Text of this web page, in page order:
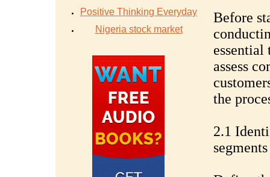
Positive Thinking Everyday
Nigeria stock market
Before
essential
assess
the
2.1
segments